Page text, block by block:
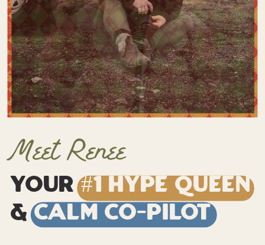
Meet Renee
Your#1 Hype Queen
&Calm Co-Pilot